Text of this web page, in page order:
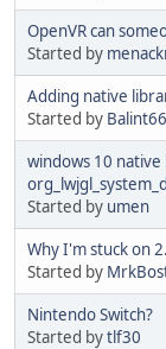
OpenVR can
Started by
Adding native
Started by Balint66
windows 10
Started by umen
Why I'm stuck on
Started by
Nintendo Switch?
Started bytlf30